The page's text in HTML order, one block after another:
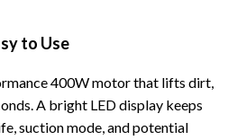
to Use
400W motor that lifts dirt,
A bright LED display keeps
suction mode, and potential